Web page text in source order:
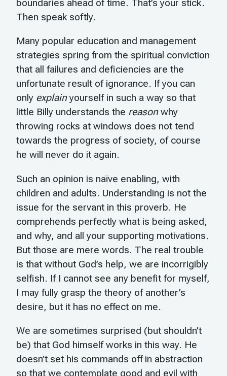
boundaries ahead of time. That’s your stick.
Then speak softly.
Many popular education and management
strategies spring from the spiritual conviction
that all failures and deficiencies are the
unfortunate result of ignorance. If you can
only explainyourself in such a way so that
little Billy understands the reasonwhy
throwing rocks at windows does not tend
towards the progress of society, of course
he will never do it again.
Such an opinion is naïve enabling, with
children and adults. Understanding is not the
issue for the servant in this proverb. He
comprehends perfectly what is being asked,
and why, and all your supporting motivations.
But those are mere words. The real trouble
is that without God’s help, we are incorrigibly
selfish. If I cannot see any benefit for myself,
I may fully grasp the theory of another’s
desire, but it has no effect on me.
We are sometimes surprised (but shouldn’t
be) that God himself works in this way. He
doesn’t set his commands off in abstraction
so that we contemplate good and evil with